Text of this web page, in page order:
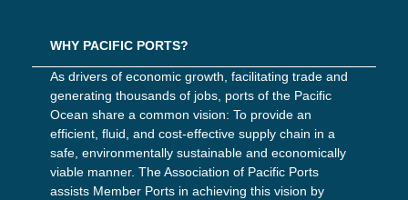
WHY PACIFIC PORTS?
As drivers of economic growth, facilitating trade and
generating thousands of jobs, ports of the Pacific
Ocean share a common vision: To provide an
efficient, fluid, and cost-effective supply chain in a
safe, environmentally sustainable and economically
viable manner. The Association of Pacific Ports
assists Member Ports in achieving this vision by